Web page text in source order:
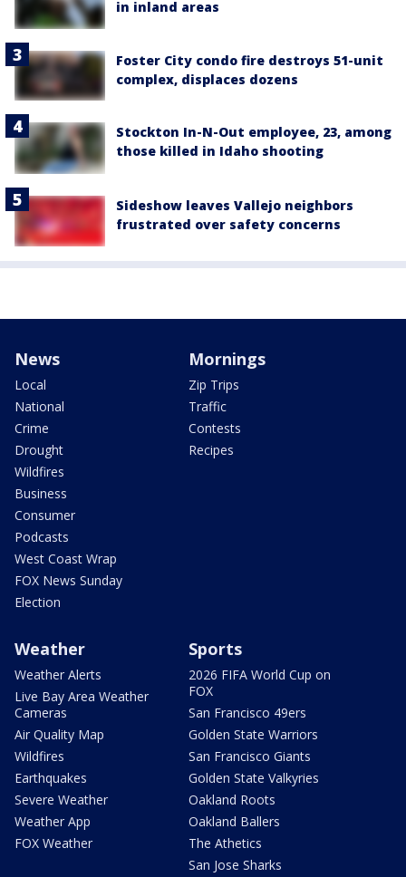
in inland areas
Foster City condo fire destroys 51-unit
complex, displaces dozens
Stockton In-N-Out employee, 23, among
those killed in Idaho shooting
Sideshow leaves Vallejo neighbors
frustrated over safety concerns
News
Local
National
Crime
Drought
Wildfires
Business
Consumer
Podcasts
West Coast Wrap
FOX News Sunday
Election
Mornings
Zip Trips
Traffic
Contests
Recipes
Weather
Weather Alerts
Live Bay Area Weather
Cameras
Air Quality Map
Wildfires
Earthquakes
Severe Weather
Weather App
FOX Weather
Sports
2026 FIFA World Cup on
FOX
San Francisco 49ers
Golden State Warriors
San Francisco Giants
Golden State Valkyries
Oakland Roots
Oakland Ballers
The Athetics
San Jose Sharks